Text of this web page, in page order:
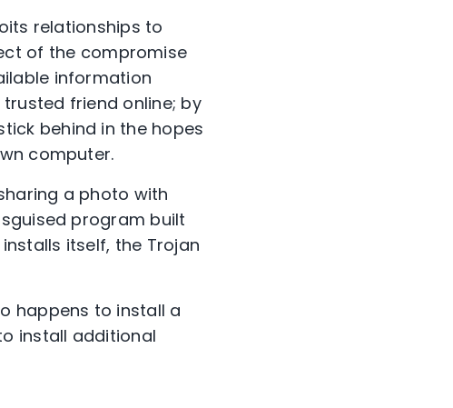
relationships to
of the compromise
information
friend online; by
behind in the hopes
computer.
a photo with
program built
itself, the Trojan
happens to install a
install additional